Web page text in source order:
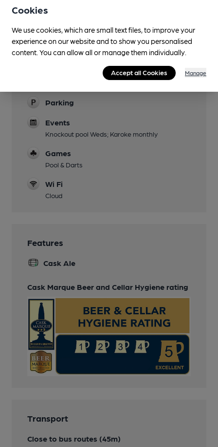
Evening Meals
Live Music
Bi-weekly
Parking
Events
Knockout pool Weds; Karoke monthly
Games
Pool & Darts
Wi Fi
Cloud
Features
Cask Ale
Cask Marque Beer and Cellar Hygiene rating
Transport
Close to bus routes (45m)
Cookies
We use cookies, which are small text files, to improve your
experience on our website and to show you personalised
content. You can allow all or manage them individually.
Accept all Cookies Manage